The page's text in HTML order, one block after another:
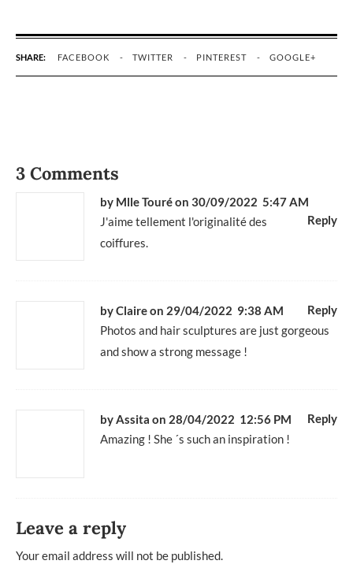
SHARE: FACEBOOK TWITTER PINTEREST GOOGLE+
3 Comments
by Mlle Touréon 30/09/2022 5:47 AM
Reply
J'aime tellement l'originalité des
coiffures.
by Claireon 29/04/2022 9:38 AM
Reply
Photos and hair sculptures are just gorgeous
and show a strong message !
by Assita on 28/04/2022 12:56 PM
Reply
Amazing ! She ´s such an inspiration !
Leave a reply
Your email address will not be published.